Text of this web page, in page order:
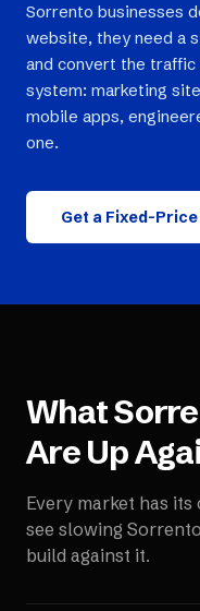
Sorrento businesses
website, they need a
and convert the traffic
system: marketing
mobile apps,
one.
Get a Fixed-
What
Are Up
Every market has
see slowing Sorrento
build against it.